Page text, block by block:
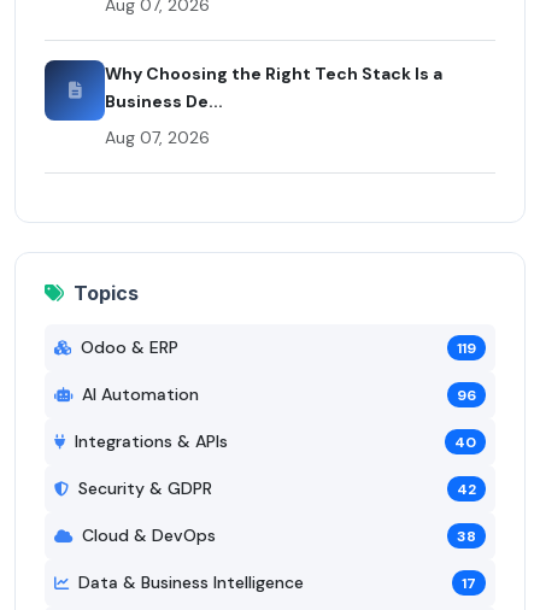
Aug 07, 2026
Why Choosing the Right Tech Stack Is a
Business De...
Aug 07, 2026
Topics
Odoo & ERP 119
AI Automation 96
Integrations & APIs 40
Security & GDPR 42
Cloud & DevOps 38
Data & Business Intelligence 17